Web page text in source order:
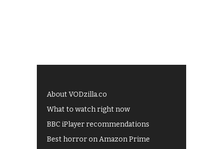
About VODzilla.co
What to watch right now
BBC iPlayer recommendations
Best horror on Amazon Prime